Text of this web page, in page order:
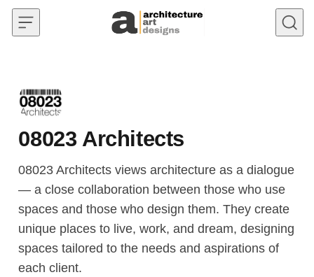
Skip to content
08023 Architects
08023 Architects views architecture as a dialogue
— a close collaboration between those who use
spaces and those who design them. They create
unique places to live, work, and dream, designing
spaces tailored to the needs and aspirations of
each client.